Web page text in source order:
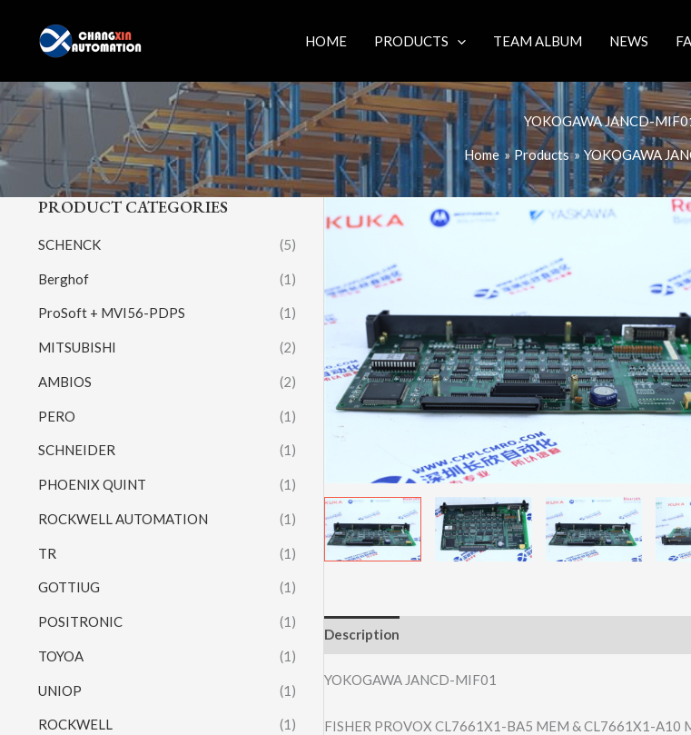
content
HOME PRODUCTS TEAM ALBUM NEWS
YOKOGAWA JANCD-
Home Products YOKOGAWA
PRODUCT CATEGORIES
SCHENCK (5)
Berghof (1)
ProSoft + MVI56-PDPS (1)
MITSUBISHI (2)
AMBIOS (2)
PERO (1)
SCHNEIDER (1)
PHOENIX QUINT (1)
ROCKWELL AUTOMATION (1)
TR (1)
GOTTIUG (1)
POSITRONIC (1)
TOYOA (1)
UNIOP (1)
ROCKWELL (1)
Description
YOKOGAWA JANCD-MIF01
FISHER PROVOX CL7661X1-BA5 MEM & CL7661X1-A10